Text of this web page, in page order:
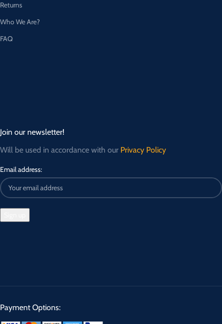
Returns
Who We Are?
FAQ
Join our newsletter!
Will be used in accordance with our Privacy Policy
Email address:
Payment Options: